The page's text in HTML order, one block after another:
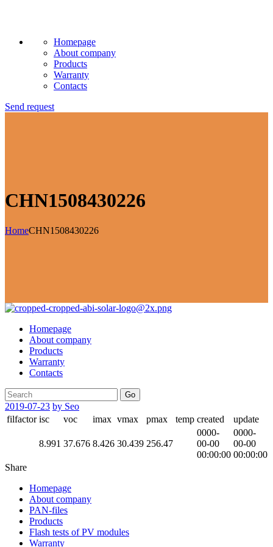
Homepage
About company
Products
Warranty
Contacts
Send request
CHN1508430226
HomeCHN1508430226
Homepage
About company
Products
Warranty
Contacts
Go
2019-07-23 by Seo
filfactor isc voc imax vmax pmax temp created update
8.991 37.676 8.426 30.439 256.47
0000-
00-00
00:00:00
0000-
00-00
00:00:00
Share
Homepage
About company
PAN-files
Products
Flash tests of PV modules
Warranty